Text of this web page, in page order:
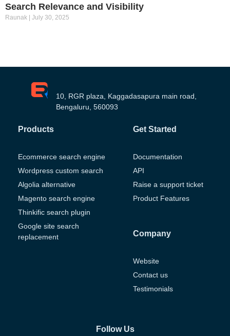
Search Relevance and Visibility
Raunak July 30, 2025
10, RGR plaza, Kaggadasapura main road,
Bengaluru, 560093
Products
Ecommerce search engine
Wordpress custom search
Algolia alternative
Magento search engine
Thinkific search plugin
Google site search
replacement
Get Started
Documentation
API
Raise a support ticket
Product Features
Company
Website
Contact us
Testimonials
Follow Us